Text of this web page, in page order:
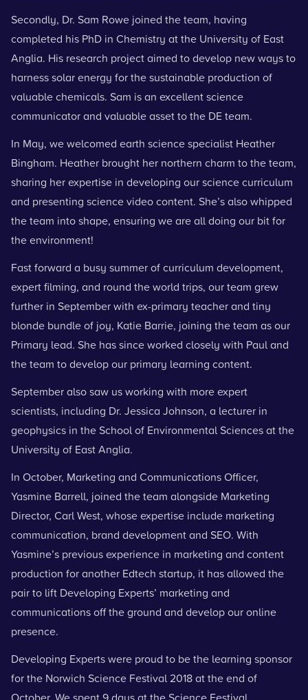
Secondly, Dr. Sam Rowe joined the team, having
completed his PhD in Chemistry at the University of East
Anglia. His research project aimed to develop new ways to
harness solar energy for the sustainable production of
valuable chemicals. Sam is an excellentscience
communicatorand valuable asset to the DE team.
In May, we welcomed earth science specialist Heather
Bingham. Heather brought her northern charm to the team,
sharing her expertise in developing our science curriculum
and presenting science video content. She’s also whipped
the team into shape, ensuring we are all doing our bit for
the environment!
Fast forward a busy summer of curriculum development,
expert filming, and round the world trips, our team grew
further in September with ex-primary teacher and tiny
blonde bundle of joy, Katie Barrie, joining the team as our
Primary lead. She has since worked closely with Paul and
the team to develop our primary learning content.
September also saw us working with more expert
scientists, including Dr. Jessica Johnson, a lecturer in
geophysics in the School of Environmental Sciences at the
University of East Anglia.
In October, Marketing and Communications Officer,
Yasmine Barrell, joined the team alongside Marketing
Director, Carl West, whose expertise include marketing
communication, brand development and SEO. With
Yasmine’s previous experience in marketing and content
production for another Edtech startup, it has allowed the
pair to lift Developing Experts’ marketing and
communications off the ground and develop our online
presence.
Developing Expertswere proud to be the learning sponsor
for the Norwich Science Festival2018 at the end of